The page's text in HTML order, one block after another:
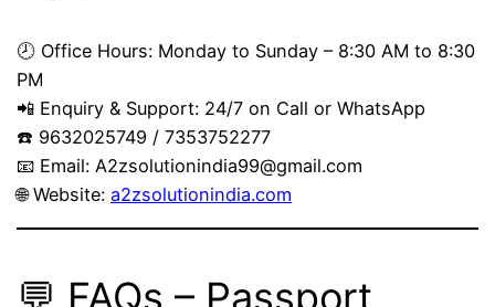
🕗 Office Hours: Monday to Sunday – 8:30 AM to 8:30
PM
📲 Enquiry & Support: 24/7 on Call or WhatsApp
☎️ 9632025749 / 7353752277
📧 Email:A2zsolutionindia99@gmail.com
🌐 Website:a2zsolutionindia.com
💬 FAQs – Passport